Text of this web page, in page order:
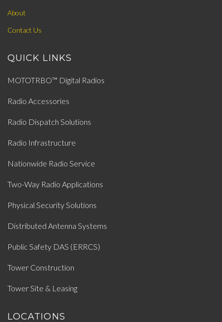
About
Contact Us
QUICK LINKS
MOTOTRBO™ Digital Radios
Radio Accessories
Radio Dispatch Solutions
Radio Infrastructure
Nationwide Radio Service
Two-Way Radio Applications
Physical Security Solutions
Distributed Antenna Systems
Public Safety DAS (ERRCS)
Tower Construction
Tower Site & Leasing
LOCATIONS